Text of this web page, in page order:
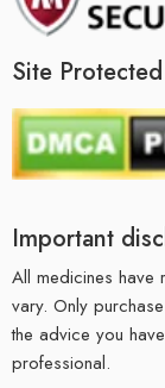
Site
Important
All medicines have
vary. Only
the advice you
professional.